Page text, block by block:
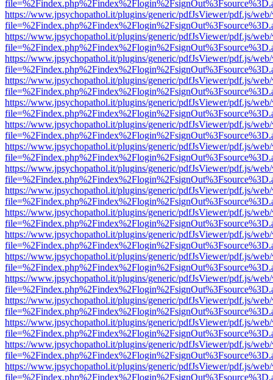
https://www.jpsychopathol.it/plugins/generic/pdfJsViewer/pdf.js/
https://www.jpsychopathol.it/plugins/generic/pdfJsViewer/pdf.js/
https://www.jpsychopathol.it/plugins/generic/pdfJsViewer/pdf.js/
https://www.jpsychopathol.it/plugins/generic/pdfJsViewer/pdf.js/
https://www.jpsychopathol.it/plugins/generic/pdfJsViewer/pdf.js/
https://www.jpsychopathol.it/plugins/generic/pdfJsViewer/pdf.js/
https://www.jpsychopathol.it/plugins/generic/pdfJsViewer/pdf.js/
https://www.jpsychopathol.it/plugins/generic/pdfJsViewer/pdf.js/
https://www.jpsychopathol.it/plugins/generic/pdfJsViewer/pdf.js/
https://www.jpsychopathol.it/plugins/generic/pdfJsViewer/pdf.js/
https://www.jpsychopathol.it/plugins/generic/pdfJsViewer/pdf.js/
https://www.jpsychopathol.it/plugins/generic/pdfJsViewer/pdf.js/
https://www.jpsychopathol.it/plugins/generic/pdfJsViewer/pdf.js/
https://www.jpsychopathol.it/plugins/generic/pdfJsViewer/pdf.js/
https://www.jpsychopathol.it/plugins/generic/pdfJsViewer/pdf.js/
https://www.jpsychopathol.it/plugins/generic/pdfJsViewer/pdf.js/
https://www.jpsychopathol.it/plugins/generic/pdfJsViewer/pdf.js/